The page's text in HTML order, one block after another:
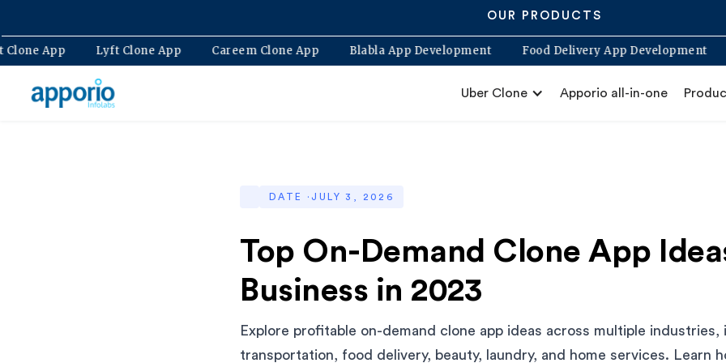
OUR PRODUCTS
Bolt Clone App Lyft Clone App Careem Clone App Blabla App Development Food Delivery App
Uber Clone Apporio all-in-one
DATE ·JULY 3, 2026
Top On-Demand Clone App
Business in 2023
Explore profitable on-demand clone app ideas across multiple industries,
transportation, food delivery, beauty, laundry, and home services. Learn